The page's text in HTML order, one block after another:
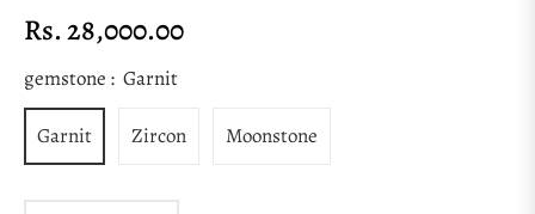
Regular
price
Rs. 28,000.00
gemstone : Garnit
Garnit Zircon Moonstone